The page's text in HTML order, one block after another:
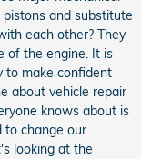
and substitute
each other? They
of the engine. It is
to make confident
about vehicle repair
knows about is
to change our
looking at the